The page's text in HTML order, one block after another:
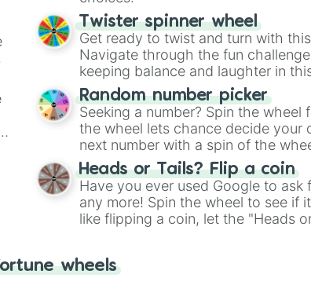
Twister spinner wheel
Get ready to twist and turn with
Navigate through the fun
keeping balance and laughter in
Random number picker
Seeking a number? Spin the wheel
the wheel lets chance decide your
next number with a spin of the
Heads or Tails? Flip a coin
Have you ever used Google to ask
any more! Spin the wheel to see if
like flipping a coin, let the "Heads
wheels